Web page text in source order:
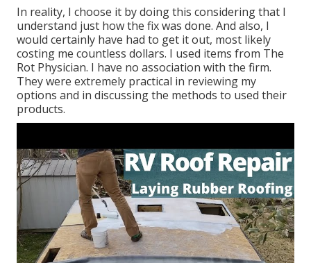
In reality, I choose it by doing this considering that I
understand just how the fix was done. And also, I
would certainly have had to get it out, most likely
costing me countless dollars. I used items from The
Rot Physician. I have no association with the firm.
They were extremely practical in reviewing my
options and in discussing the methods to used their
products.